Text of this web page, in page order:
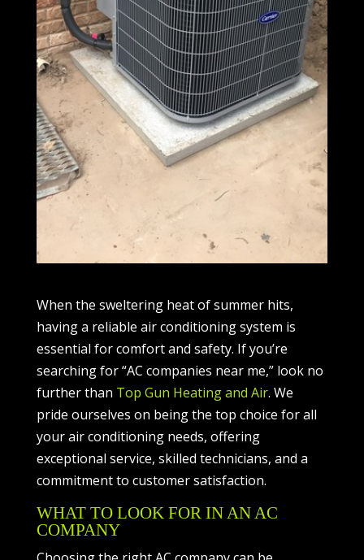
When the sweltering heat of summer hits,
having a reliable air conditioning system is
essential for comfort and safety. If you’re
searching for “AC companies near me,” look no
further than Top Gun Heating and Air. We
pride ourselves on being the top choice for all
your air conditioning needs, offering
exceptional service, skilled technicians, and a
commitment to customer satisfaction.
WHAT TO LOOK FOR IN AN AC
COMPANY